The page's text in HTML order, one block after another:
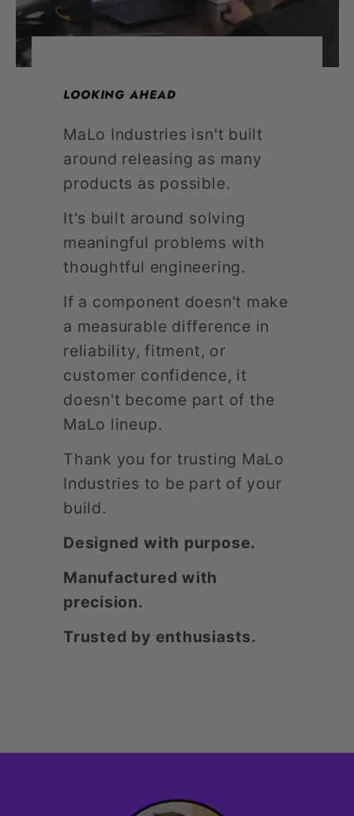
LOOKING AHEAD
MaLo Industries isn't built
around releasing as many
products as possible.
It's built around solving
meaningful problems with
thoughtful engineering.
If a component doesn't make
a measurable difference in
reliability, fitment, or
customer confidence, it
doesn't become part of the
MaLo lineup.
Thank you for trusting MaLo
Industries to be part of your
build.
Designed with purpose.
Manufactured with
precision.
Trusted by enthusiasts.